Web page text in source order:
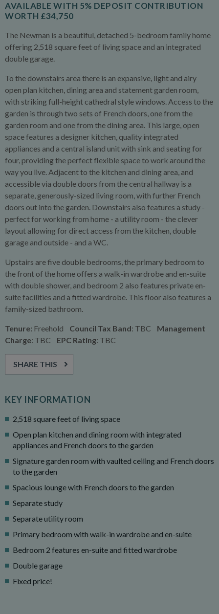
AVAILABLE WITH 5% DEPOSIT CONTRIBUTION
WORTH £34,750
The Newman is a beautiful, detached 5-bedroom family home
offering 2,518 square feet of living space and an integrated
double garage.
To the downstairs area there is an expansive, light and airy
open plan kitchen, dining area and statement garden room,
with striking full-height cathedral style windows. Access to the
garden is through two sets of French doors, one from the
garden room and one from the dining area. This large, open
space features a designer kitchen, quality integrated
appliances and a central island unit with sink and seating for
four, providing the perfect flexible space to work around the
way you live. Adjacent to the kitchen and dining area, and
accessible via double doors from the central hallway is a
separate, generously-sized living room, with further French
doors out into the garden. Downstairs also features a study -
perfect for working from home - a utility room - the clever
layout allowing for direct access from the kitchen, double
garage and outside - and a WC.
Upstairs are five double bedrooms, the primary bedroom to
the front of the home offers a walk-in wardrobe and en-suite
with double shower, and bedroom 2 also features private en-
suite facilities and a fitted wardrobe. This floor also features a
family-sized bathroom.
Tenure: Freehold Council Tax Band: TBC Management
Charge: TBC EPC Rating: TBC
SHARE THIS
KEY INFORMATION
2,518 square feet of living space
Open plan kitchen and dining room with integrated
appliances and French doors to the garden
Signature garden room with vaulted ceiling and French doors
to the garden
Spacious lounge with French doors to the garden
Separate study
Separate utility room
Primary bedroom with walk-in wardrobe and en-suite
Bedroom 2 features en-suite and fitted wardrobe
Double garage
Fixed price!